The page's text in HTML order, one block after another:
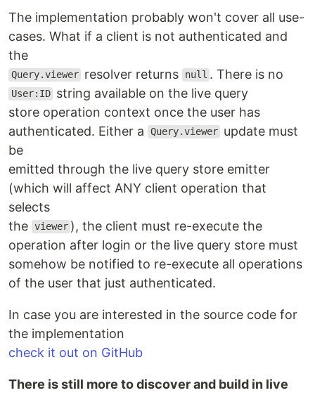
The implementation probably won't cover all use-
cases. What if a client is not authenticated and
the
Query.viewer resolver returns null . There is no
User:ID string available on the live query
store operation context once the user has
authenticated. Either a
Query.viewer update must
be
emitted through the live query store emitter
(which will affect ANY client operation that
selects
the viewer ), the client must re-execute the
operation after login or the live query store must
somehow be notified to re-execute all operations
of the user that just authenticated.
In case you are interested in the source code for
the implementation
check it out on GitHub
There is still more to discover and build in live